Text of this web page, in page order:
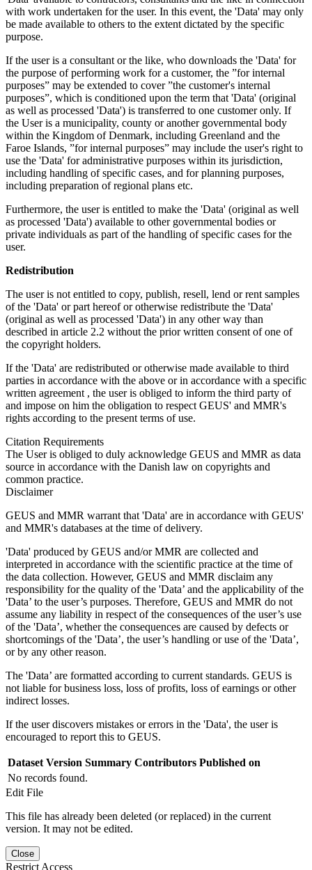
with work undertaken for the user. In this event, the 'Data' may only
be made available to others to the extent dictated by the specific
purpose.
If the user is a consultant or the like, who downloads the 'Data' for
the purpose of performing work for a customer, the ”for internal
purposes” may be extended to cover ”the customer's internal
purposes”, which is conditioned upon the term that 'Data' (original
as well as processed 'Data') is transferred to one customer only. If
the User is a municipality, county or another governmental body
within the Kingdom of Denmark, including Greenland and the
Faroe Islands, ”for internal purposes” may include the user's right to
use the 'Data' for administrative purposes within its jurisdiction,
including handling of specific cases, and for planning purposes,
including preparation of regional plans etc.
Furthermore, the user is entitled to make the 'Data' (original as well
as processed 'Data') available to other governmental bodies or
private individuals as part of the handling of specific cases for the
user.
Redistribution
The user is not entitled to copy, publish, resell, lend or rent samples
of the 'Data' or part hereof or otherwise redistribute the 'Data'
(original as well as processed 'Data') in any other way than
described in article 2.2 without the prior written consent of one of
the copyright holders.
If the 'Data' are redistributed or otherwise made available to third
parties in accordance with the above or in accordance with a specific
written agreement , the user is obliged to inform the third party of
and impose on him the obligation to respect GEUS' and MMR's
rights according to the present terms of use.
Citation Requirements
The User is obliged to duly acknowledge GEUS and MMR as data
source in accordance with the Danish law on copyrights and
common practice.
Disclaimer
GEUS and MMR warrant that 'Data' are in accordance with GEUS'
and MMR's databases at the time of delivery.
'Data' produced by GEUS and/or MMR are collected and
interpreted in accordance with the scientific practice at the time of
the data collection. However, GEUS and MMR disclaim any
responsibility for the quality of the 'Data’ and the applicability of the
'Data’ to the user’s purposes. Therefore, GEUS and MMR do not
assume any liability in respect of the consequences of the user’s use
of the 'Data’, whether the consequences are caused by defects or
shortcomings of the 'Data’, the user’s handling or use of the 'Data’,
or by any other reason.
The 'Data’ are formatted according to current standards. GEUS is
not liable for business loss, loss of profits, loss of earnings or other
indirect losses.
If the user discovers mistakes or errors in the 'Data', the user is
encouraged to report this to GEUS.
Dataset Version Summary Contributors Published on
No records found.
Edit File
This file has already been deleted (or replaced) in the current
version. It may not be edited.
Close
Restrict Access